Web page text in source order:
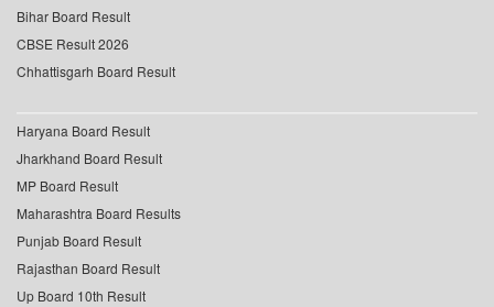
Bihar Board Result
CBSE Result 2026
Chhattisgarh Board Result
Haryana Board Result
Jharkhand Board Result
MP Board Result
Maharashtra Board Results
Punjab Board Result
Rajasthan Board Result
Up Board 10th Result